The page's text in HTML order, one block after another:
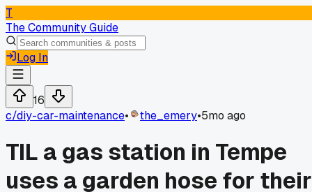
T
The Community Guide
Log In
16
c/diy-car-maintenance• the_emery•5mo ago
TIL a gas station in Tempe
uses a garden hose for their